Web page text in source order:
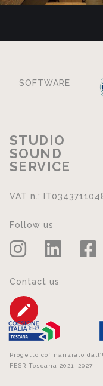
SOFTWARE
STUDIO
SOUND
SERVICE
VAT n.:
Follow us
Contact us
Progetto cofinanziato
FESR Toscana